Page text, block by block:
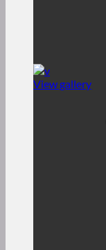
View gallery